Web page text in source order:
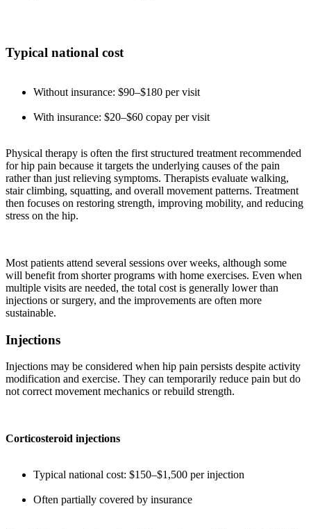
Typical national cost
Without insurance: $90–$180 per visit
With insurance: $20–$60 copay per visit
Physical therapy is often the first structured treatment recommended
for hip pain because it targets the underlying causes of the pain
rather than just relieving symptoms. Therapists evaluate walking,
stair climbing, squatting, and overall movement patterns. Treatment
then focuses on restoring strength, improving mobility, and reducing
stress on the hip.
Most patients attend several sessions over weeks, although some
will benefit from shorter programs with home exercises. Even when
multiple visits are needed, the total cost is generally lower than
injections or surgery, and the improvements are often more
sustainable.
Injections
Injections may be considered when hip pain persists despite activity
modification and exercise. They can temporarily reduce pain but do
not correct movement mechanics or rebuild strength.
Corticosteroid injections
Typical national cost: $150–$1,500 per injection
Often partially covered by insurance